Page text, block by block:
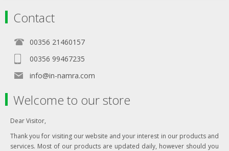
Contact
00356 21460157
00356 99467235
info@in-namra.com
Welcome to our store
Dear Visitor,
Thank you for visiting our website and your interest in our products and
services. Most of our products are updated daily, however should you